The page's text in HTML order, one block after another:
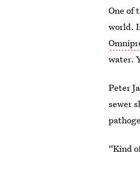
One of
world.
water.
Peter
sewer
“Kind